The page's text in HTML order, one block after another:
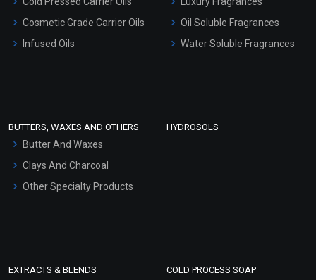
Hair Oils
Cosmetic Grade Carrier Oils
Infused Oils
Oil Soluble Fragrances
Water Soluble Fragrances
BUTTERS, WAXES AND OTHERS
Butter And Waxes
Clays And Charcoal
Other Specialty Products
HYDROSOLS
EXTRACTS & BLENDS COLD PROCESS SOAP